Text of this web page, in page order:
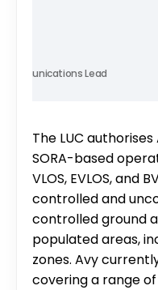
Lead
The LUC
SORA-based
VLOS, EVLOS, and
controlled and
controlled ground
populated areas,
zones. Avy
covering a range